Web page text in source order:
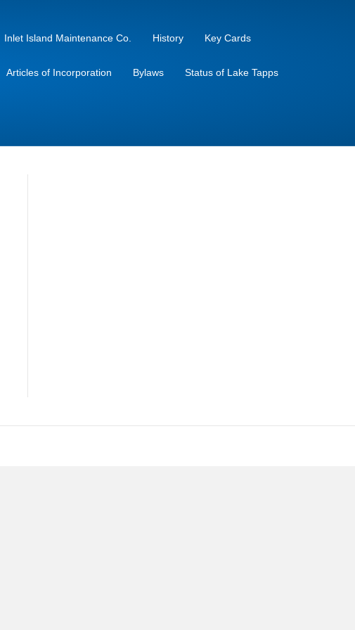
Inlet Island Maintenance Co. History Key Cards
Articles of Incorporation Bylaws Status of Lake Tapps